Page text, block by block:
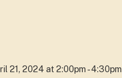
21, 2024 at 2:00pm - 4:30pm